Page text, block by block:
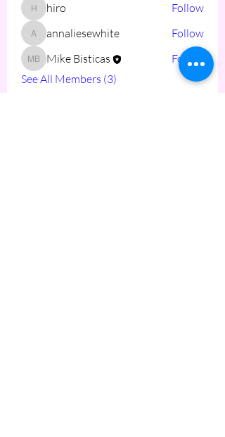
hirohiro Follow
annaliesewhite
annaliesewhite Follow
Mike Bisticas
Mike Bisticas
Follow
See All Members (3)